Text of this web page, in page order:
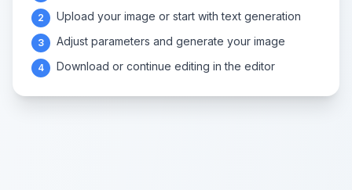
2 Upload your image or start with text generation
3 Adjust parameters and generate your image
4 Download or continue editing in the editor